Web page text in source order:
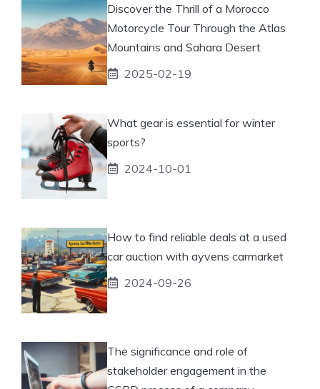
Discover the Thrill of a Morocco
Motorcycle Tour Through the Atlas
Mountains and Sahara Desert
2025-02-19
What gear is essential for winter
sports?
2024-10-01
How to find reliable deals at a used
car auction with ayvens carmarket
2024-09-26
The significance and role of
stakeholder engagement in the